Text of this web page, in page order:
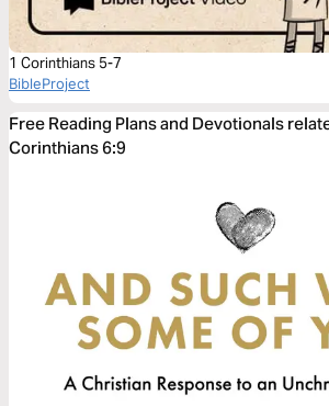
1 Corinthians 5-7
BibleProject
Free Reading Plans and Devotionals
Corinthians 6:9